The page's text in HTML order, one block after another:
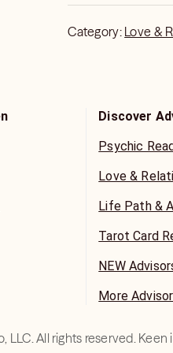
Category: Love &
Discover
Psychic
Love &
Life Path &
Tarot Card
NEW
More
LLC. All rights reserved.